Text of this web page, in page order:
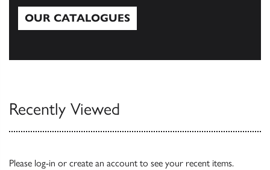
OUR CATALOGUES
Recently Viewed
Please log-in or create an account to see your recent items.